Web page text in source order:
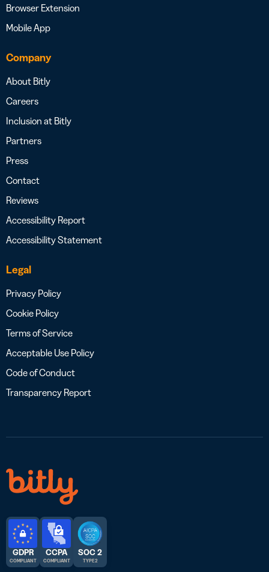
Browser Extension
Mobile App
Company
About Bitly
Careers
Inclusion at Bitly
Partners
Press
Contact
Reviews
Accessibility Report
Accessibility Statement
Legal
Privacy Policy
Cookie Policy
Terms of Service
Acceptable Use Policy
Code of Conduct
Transparency Report
GDPR
COMPLIANT
CCPA
COMPLIANT
SOC 2
TYPE 2